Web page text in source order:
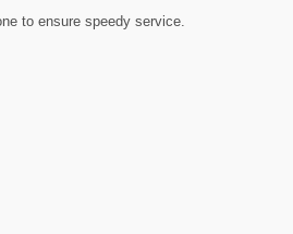
to ensure speedy service.